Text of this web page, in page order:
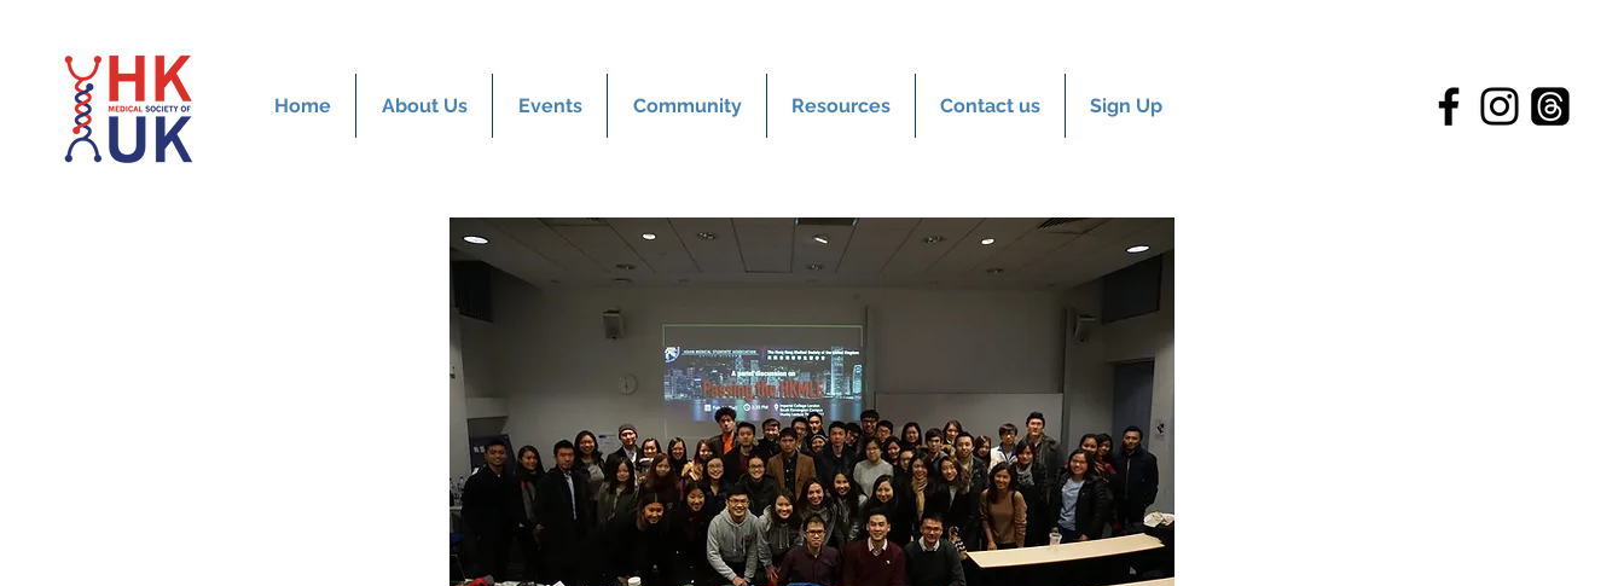
Home About Us Events Community Resources Contact us Sign Up